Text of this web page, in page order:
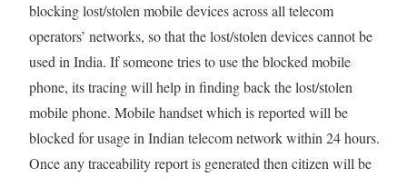
blocking lost/stolen mobile devices across all telecom
operators’ networks, so that the lost/stolen devices cannot be
used in India. If someone tries to use the blocked mobile
phone, its tracing will help in finding back the lost/stolen
mobile phone. Mobile handset which is reported will be
blocked for usage in Indian telecom network within 24 hours.
Once any traceability report is generated then citizen will be